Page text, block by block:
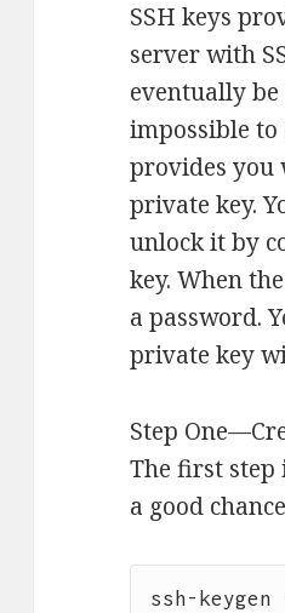
SSH keys
server with
eventually
impossible to
provides you
private key.
unlock it by
key. When
a password.
private key
Step
The first step
a good